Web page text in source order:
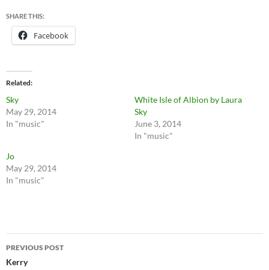
SHARE THIS:
Facebook
Related
Sky
May 29, 2014
In "music"
White Isle of Albion by Laura
Sky
June 3, 2014
In "music"
Jo
May 29, 2014
In "music"
Post
navigation
PREVIOUS POST
Kerry